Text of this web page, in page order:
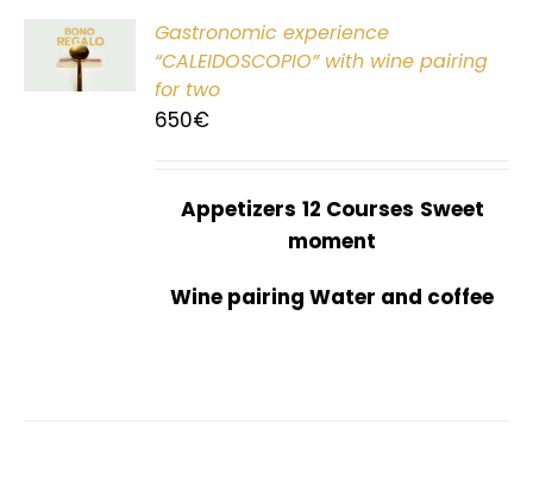
Gastronomic experience
“CALEIDOSCOPIO” with wine pairing
for two
650€
Appetizers 12 Courses Sweet
moment
Wine pairing Water and coffee